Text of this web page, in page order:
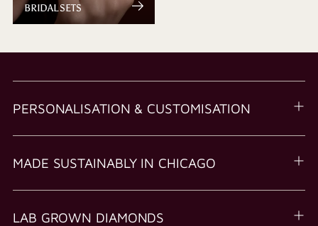
BRIDAL SETS
PERSONALISATION & CUSTOMISATION
MADE SUSTAINABLY IN CHICAGO
LAB GROWN DIAMONDS